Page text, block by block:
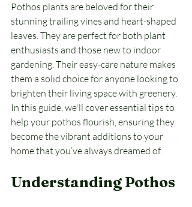
Pothos plants are beloved for their
stunning trailing vines and heart-shaped
leaves. They are perfect for both plant
enthusiasts and those new to indoor
gardening. Their easy-care nature makes
them a solid choice for anyone looking to
brighten their living space with greenery.
In this guide, we'll cover essential tips to
help your pothos flourish, ensuring they
become the vibrant additions to your
home that you’ve always dreamed of.
Understanding Pothos